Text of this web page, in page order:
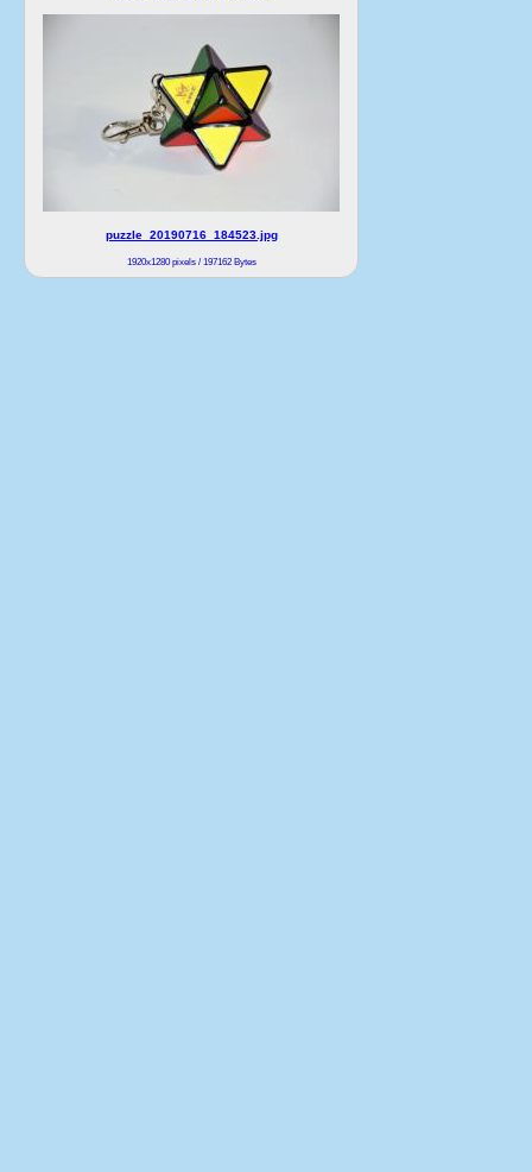
puzzle_20190716_184523.jpg
1920x1280 pixels / 197162 Bytes